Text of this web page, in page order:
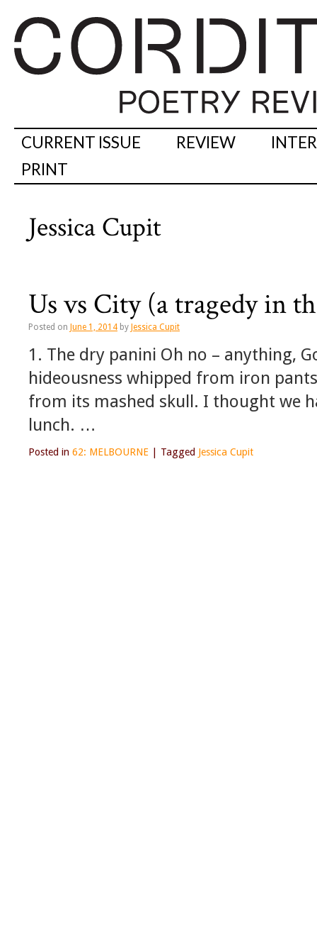
CURRENT ISSUE REVIEW
PRINT
Jessica Cupit
Us vs City (a tragedy in
Posted on June 1, 2014 by Jessica Cupit
1. The dry panini Oh no – anything,
hideousness whipped from iron
from its mashed skull. I thought we
lunch. …
Posted in 62: MELBOURNE Tagged Jessica Cupit